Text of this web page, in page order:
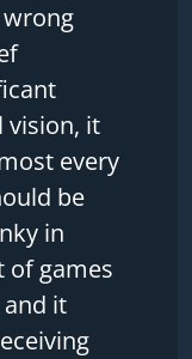
wrong
vision, it
every
be
in
of games
and it